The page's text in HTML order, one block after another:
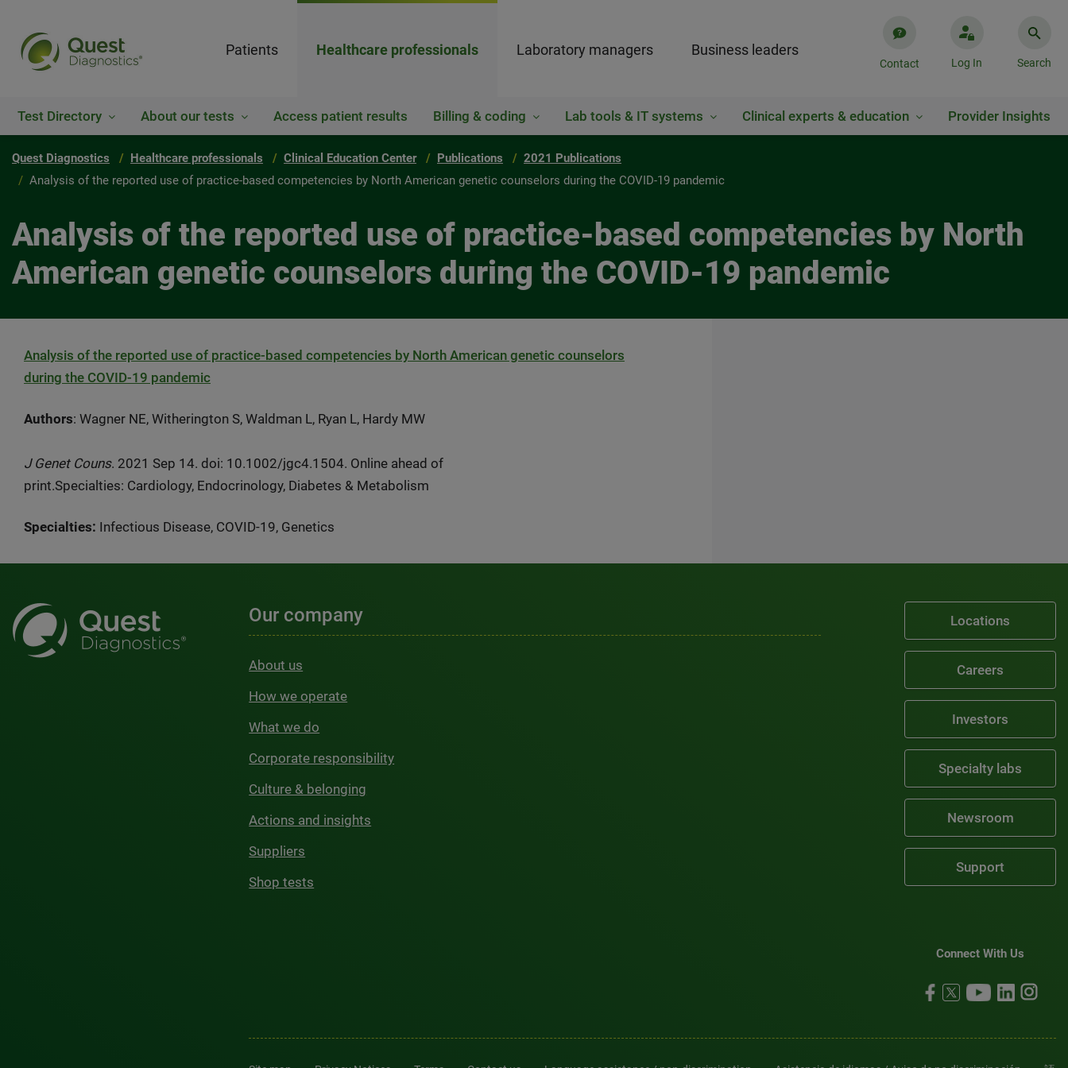
Patients Healthcare professionals Laboratory managers Business leaders
Contact Log In Search
Test Directory About our tests Access patient results Billing & coding Lab tools & IT systems Clinical experts & education Provider Insights
Quest Diagnostics Healthcare professionals Clinical Education Center Publications
2021 Publications
Analysis of the reported use of practice-based competencies by North American genetic counselors during the COVID-19 pandemic
Analysis of the reported use of practice-based competencies by North
American genetic counselors during the COVID-19 pandemic
Analysis of the reported use of practice-based competencies by North American genetic counselors
during the COVID-19 pandemic
Authors: Wagner NE, Witherington S, Waldman L, Ryan L, Hardy MW
J Genet Couns. 2021 Sep 14. doi: 10.1002/jgc4.1504. Online ahead of
print.Specialties: Cardiology, Endocrinology, Diabetes & Metabolism
Specialties: Infectious Disease, COVID-19, Genetics
Our company
About us
How we operate
What we do
Corporate responsibility
Culture & belonging
Actions and insights
Suppliers
Shop tests
Locations
Careers
Investors
Specialty labs
Newsroom
Support
Connect With Us